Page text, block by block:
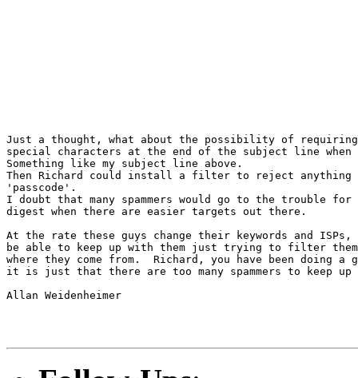
Just a thought, what about the possibility of requiring
special characters at the end of the subject line when
Something like my subject line above.
Then Richard could install a filter to reject anything
'passcode'.
I doubt that many spammers would go to the trouble
digest when there are easier targets out there.
At the rate these guys change their keywords and
be able to keep up with them just trying to filter them
where they come from.  Richard, you have been doing a
it is just that there are too many spammers to keep
Allan Weidenheimer